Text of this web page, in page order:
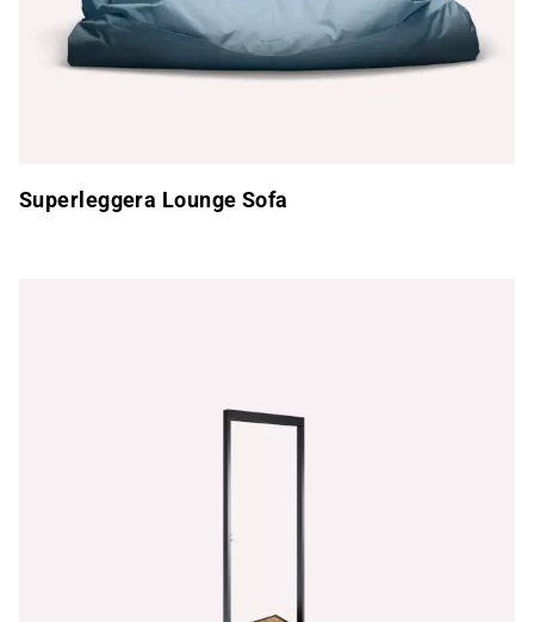
Superleggera Lounge Sofa